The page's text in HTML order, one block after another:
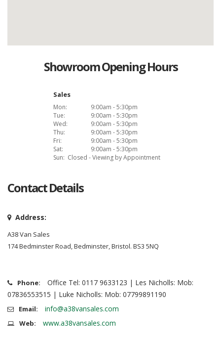
Showroom Opening Hours
Sales
Mon:
9:00am - 5:30pm
Tue:
9:00am - 5:30pm
Wed:
9:00am - 5:30pm
Thu:
9:00am - 5:30pm
Fri:
9:00am - 5:30pm
Sat:
9:00am - 5:30pm
Sun: Closed - Viewing by Appointment
Contact Details
Address:
A38 Van Sales
174 Bedminster Road, Bedminster, Bristol. BS3 5NQ
Phone:
Office Tel: 0117 9633123 | Les Nicholls: Mob:
07836553515 | Luke Nicholls: Mob: 07799891190
Email: info@a38vansales.com
Web: www.a38vansales.com